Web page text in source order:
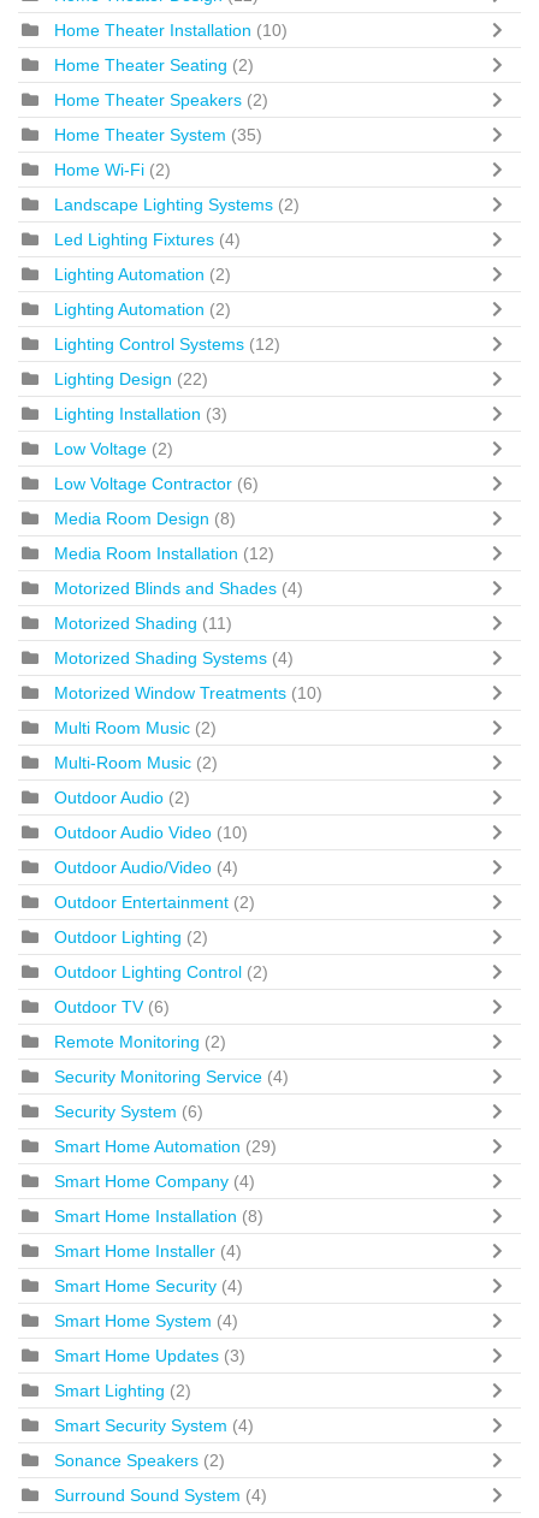
Home Theater Installation (10)
Home Theater Seating (2)
Home Theater Speakers (2)
Home Theater System (35)
Home Wi-Fi (2)
Landscape Lighting Systems (2)
Led Lighting Fixtures (4)
Lighting Automation (2)
Lighting Automation (2)
Lighting Control Systems (12)
Lighting Design (22)
Lighting Installation (3)
Low Voltage (2)
Low Voltage Contractor (6)
Media Room Design (8)
Media Room Installation (12)
Motorized Blinds and Shades (4)
Motorized Shading (11)
Motorized Shading Systems (4)
Motorized Window Treatments (10)
Multi Room Music (2)
Multi-Room Music (2)
Outdoor Audio (2)
Outdoor Audio Video (10)
Outdoor Audio/Video (4)
Outdoor Entertainment (2)
Outdoor Lighting (2)
Outdoor Lighting Control (2)
Outdoor TV (6)
Remote Monitoring (2)
Security Monitoring Service (4)
Security System (6)
Smart Home Automation (29)
Smart Home Company (4)
Smart Home Installation (8)
Smart Home Installer (4)
Smart Home Security (4)
Smart Home System (4)
Smart Home Updates (3)
Smart Lighting (2)
Smart Security System (4)
Sonance Speakers (2)
Surround Sound System (4)